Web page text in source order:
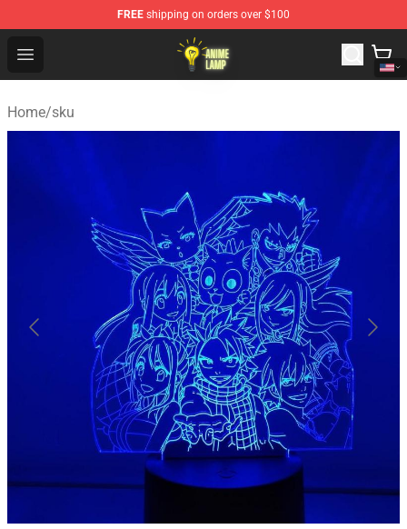
FREE shipping on orders over $100
Open menu
Anime Lamp Shop - The Best Store of Anime Lamp
Home/sku